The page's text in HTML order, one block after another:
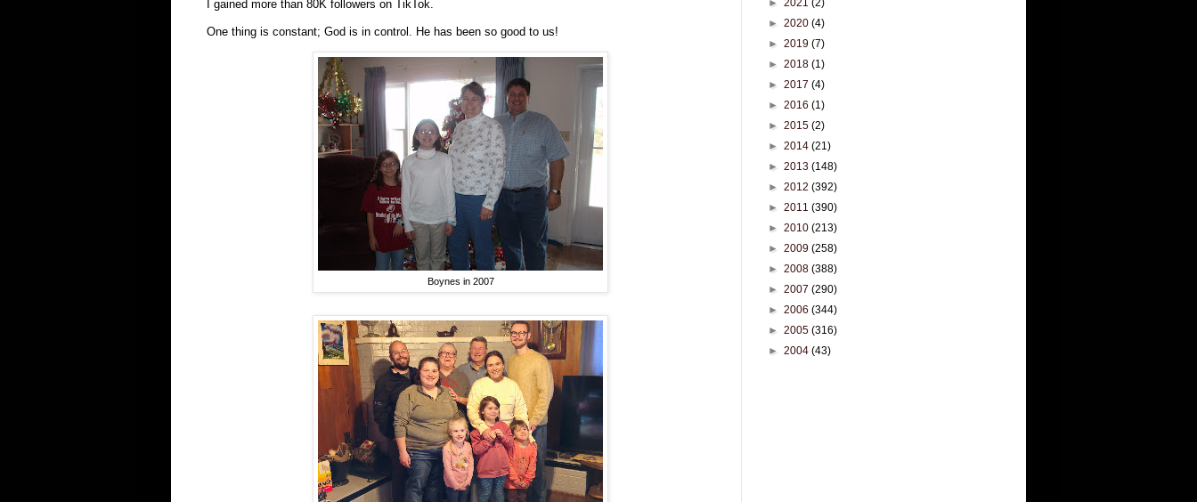
I gained more than 80K followers on TikTok.
One thing is constant; God is in control. He has been so good to us!
Boynes in 2007
► 2020 (4)
► 2019 (7)
► 2018 (1)
► 2017 (4)
► 2016 (1)
► 2015 (2)
► 2014 (21)
► 2013 (148)
► 2012 (392)
► 2011 (390)
► 2010 (213)
► 2009 (258)
► 2008 (388)
► 2007 (290)
► 2006 (344)
► 2005 (316)
► 2004 (43)